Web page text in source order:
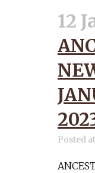
12
Posted